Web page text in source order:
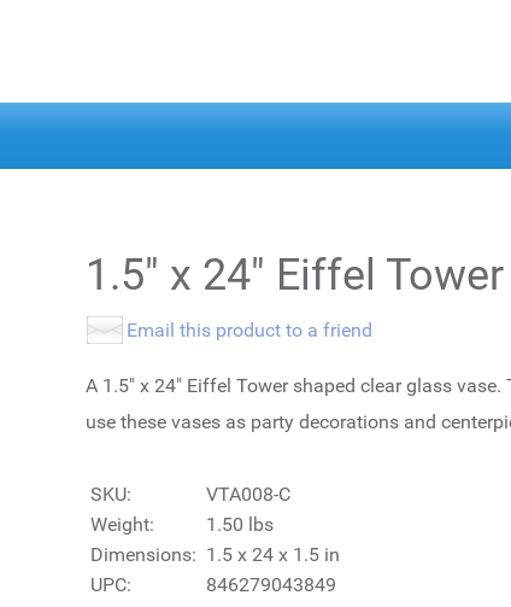
1.5" x 24" Eiffel
Email this product to a friend
A 1.5" x 24" Eiffel Tower shaped clear glass
use these vases as party decorations and
SKU:
VTA008-C
Weight:
1.50 lbs
Dimensions: 1.5 x 24 x 1.5 in
UPC:
846279043849